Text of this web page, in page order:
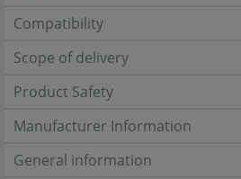
Compatibility
Scope of delivery
Product Safety
Manufacturer Information
General information